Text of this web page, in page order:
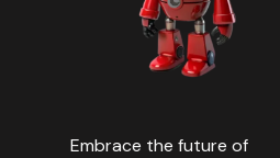
Embrace the future of